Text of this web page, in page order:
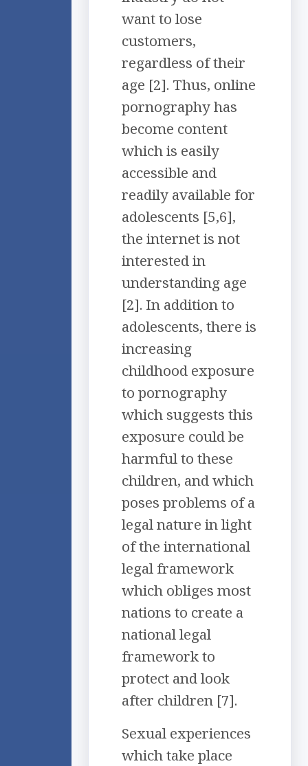
want to lose
customers,
regardless of their
age [2]. Thus, online
pornography has
become content
which is easily
accessible and
readily available for
adolescents [5,6],
the internet is not
interested in
understanding age
[2]. In addition to
adolescents, there is
increasing
childhood exposure
to pornography
which suggests this
exposure could be
harmful to these
children, and which
poses problems of a
legal nature in light
of the international
legal framework
which obliges most
nations to create a
national legal
framework to
protect and look
after children [7].
Sexual experiences
which take place